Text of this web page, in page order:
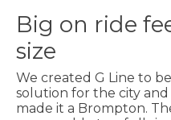
Big on ride
size
We created G Line to
solution for the city
made it a Brompton.